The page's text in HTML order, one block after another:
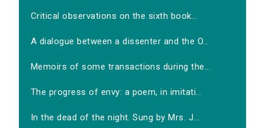
Critical observations on the sixth book...
A dialogue between a dissenter and the O...
Memoirs of some transactions during the...
The progress of envy: a poem, in imitati...
In the dead of the night. Sung by Mrs. J...